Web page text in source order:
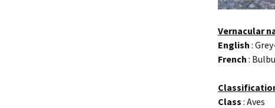
Vernacular
English :
French :
Class : Aves